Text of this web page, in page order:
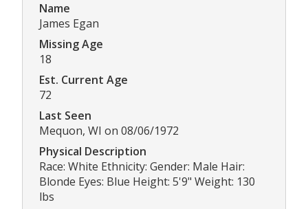
Name
James Egan
Missing Age
18
Est. Current Age
72
Last Seen
Mequon, WI on 08/06/1972
Physical Description
Race: White Ethnicity: Gender: Male Hair:
Blonde Eyes: Blue Height: 5'9" Weight: 130
lbs